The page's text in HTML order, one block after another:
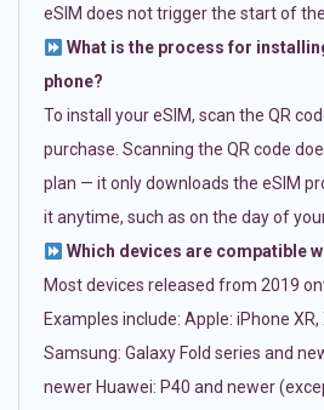
eSIM does not trigger the start of
What is the process for
phone?
To install your eSIM, scan the QR
purchase. Scanning the QR code
plan — it only downloads the eSIM
it anytime, such as on the day of
Which devices are compatible
Most devices released from 2019
Examples include: Apple: iPhone
Samsung: Galaxy Fold series and
newer Huawei: P40 and newer